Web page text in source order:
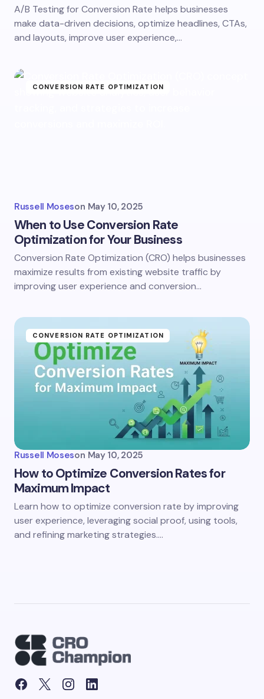
A/B Testing for Conversion Rate helps businesses
make data-driven decisions, optimize headlines, CTAs,
and layouts, improve user experience,…
CONVERSION RATE OPTIMIZATION
Russell Moseson May 10, 2025
When to Use Conversion Rate
Optimization for Your Business
Conversion Rate Optimization (CRO) helps businesses
maximize results from existing website traffic by
improving user experience and conversion…
CONVERSION RATE OPTIMIZATION
Russell Moseson May 10, 2025
How to Optimize Conversion Rates for
Maximum Impact
Learn how to optimize conversion rate by improving
user experience, leveraging social proof, using tools,
and refining marketing strategies.…